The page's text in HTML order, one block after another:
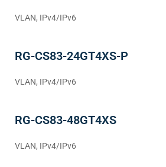
VLAN, IPv4/IPv6
RG-CS83-24GT4XS-P
VLAN, IPv4/IPv6
RG-CS83-48GT4XS
VLAN, IPv4/IPv6